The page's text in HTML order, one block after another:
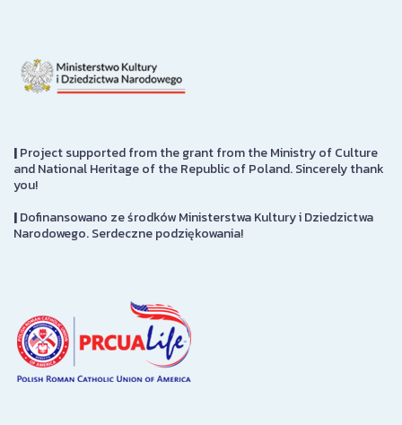
|Project supported from the grant from the Ministry of Culture
and National Heritage of the Republic of Poland. Sincerely thank
you!
|Dofinansowano ze środków Ministerstwa Kultury i Dziedzictwa
Narodowego. Serdeczne podziękowania!